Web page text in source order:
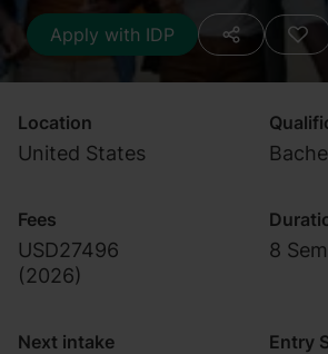
Software Design
Apply with IDP
Location
United States
Fees
USD27496
(2026)
8
Next intake Entry